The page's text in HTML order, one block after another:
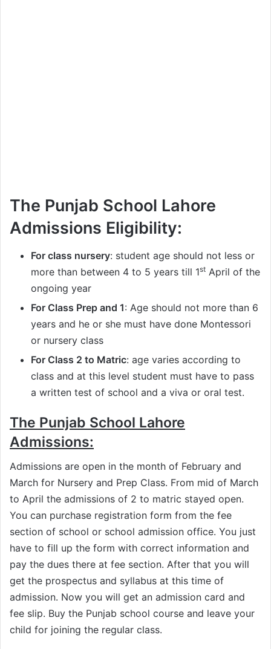
The Punjab School Lahore
Admissions Eligibility:
For class nursery: student age should not less or
more than between 4 to 5 years till 1st April of the
ongoing year
For Class Prep and 1: Age should not more than 6
years and he or she must have done Montessori
or nursery class
For Class 2 to Matric: age varies according to
class and at this level student must have to pass
a written test of school and a viva or oral test.
The Punjab School Lahore
Admissions:
Admissions are open in the month of February and
March for Nursery and Prep Class. From mid of March
to April the admissions of 2 to matric stayed open.
You can purchase registration form from the fee
section of school or school admission office. You just
have to fill up the form with correct information and
pay the dues there at fee section. After that you will
get the prospectus and syllabus at this time of
admission. Now you will get an admission card and
fee slip. Buy the Punjab school course and leave your
child for joining the regular class.